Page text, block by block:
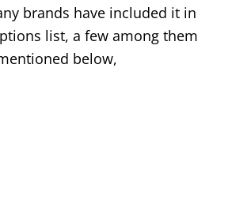
brands have included it in
list, a few among them
below,